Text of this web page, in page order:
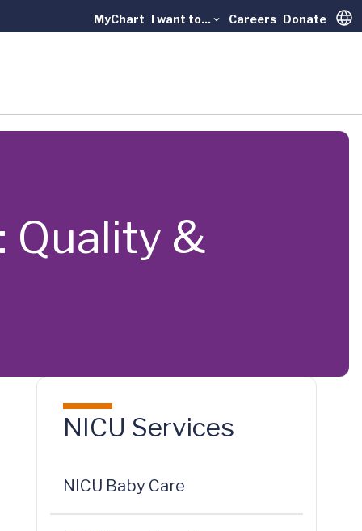
MyChart I want to... Careers Donate
Quality &
NICU Services
NICU Baby Care